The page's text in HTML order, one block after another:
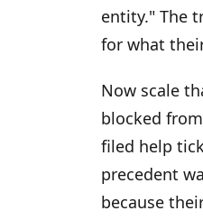
entity." The
for what
Now scale
blocked
filed help
precedent
because